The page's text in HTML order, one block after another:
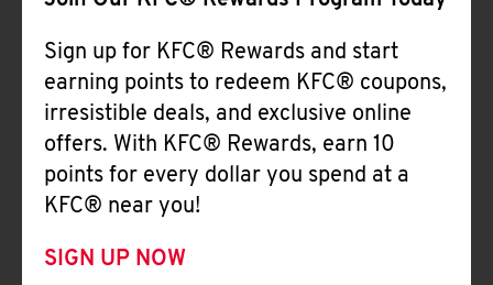
Sign up for KFC® Rewards and start
earning points to redeem KFC® coupons,
irresistible deals, and exclusive online
offers. With KFC® Rewards, earn 10
points for every dollar you spend at a
KFC® near you!
SIGN UP NOW